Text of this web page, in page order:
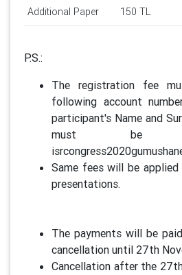
Additional Paper 150 TL
P.S.:
The registration fee
following account
participant's Name and
must be
Same fees will be
presentations.
The payments will be
cancellation until 27th
Cancellation after the